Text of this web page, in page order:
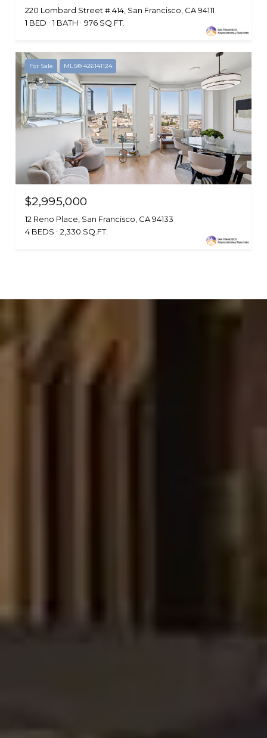
220 Lombard Street # 414, San Francisco, CA 94111
1 BED
1 BATH 976 SQ.FT.
For Sale MLS® 426141124
$2,995,000
12 Reno Place, San Francisco, CA 94133
4 BEDS
2,330 SQ.FT.